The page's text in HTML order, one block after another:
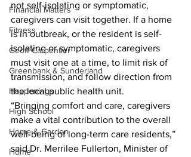
Financial Matters
Fitness
Geoff Carpentier
Greenbank & Sunderland
Happenings
High School
Home & Garden
Home
not self-isolating or symptomatic,
caregivers can visit together. If a home
is in outbreak, or the resident is self-
isolating or symptomatic, caregivers
must visit one at a time, to limit risk of
transmission, and follow direction from
the local public health unit.
“Bringing comfort and care, caregivers
make a vital contribution to the overall
well-being of long-term care residents,”
said Dr. Merrilee Fullerton, Minister of